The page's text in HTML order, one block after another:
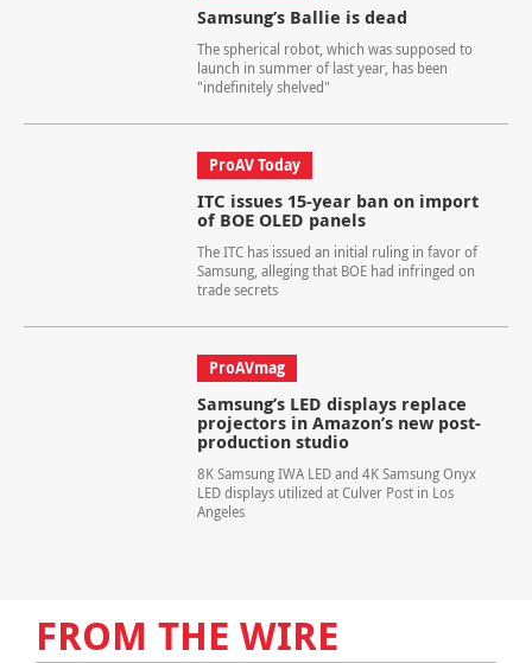
Samsung’s Ballie is dead
The spherical robot, which was supposed to
launch in summer of last year, has been
"indefinitely shelved"
ProAV Today
ITC issues 15-year ban on import
of BOE OLED panels
The ITC has issued an initial ruling in favor of
Samsung, alleging that BOE had infringed on
trade secrets
ProAVmag
Samsung’s LED displays replace
projectors in Amazon’s new post-
production studio
8K Samsung IWA LED and 4K Samsung Onyx
LED displays utilized at Culver Post in Los
Angeles
FROM THE WIRE